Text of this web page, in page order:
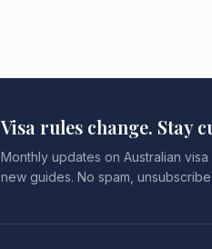
Visa rules change. Stay
Monthly updates on Australian
new guides. No spam,